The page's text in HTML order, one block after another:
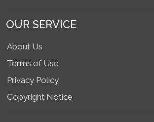
OUR SERVICE
About Us
Terms of Use
Privacy Policy
Copyright Notice